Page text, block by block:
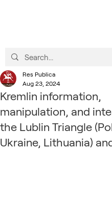
Kremlin information,
manipulation, and
the Lublin Triangle
Ukraine, Lithuania)
Res Publica
Aug 23, 2024